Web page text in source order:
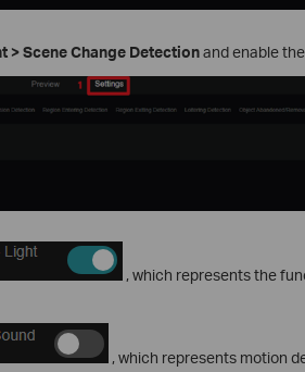
> Scene Change Detectionand enable
, which represents the
, which represents motion